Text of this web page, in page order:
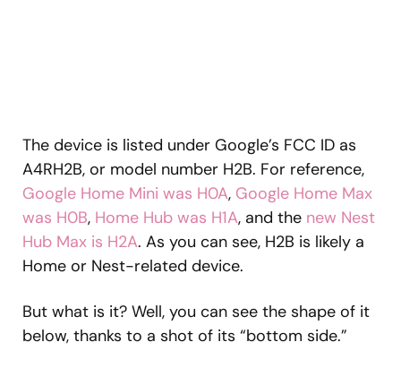
The device is listed under Google’s FCC ID as
A4RH2B, or model number H2B. For reference,
Google Home Mini was H0A, Google Home Max
was H0B, Home Hub was H1A, and the new Nest
Hub Max is H2A. As you can see, H2B is likely a
Home or Nest-related device.
But what is it? Well, you can see the shape of it
below, thanks to a shot of its “bottom side.”